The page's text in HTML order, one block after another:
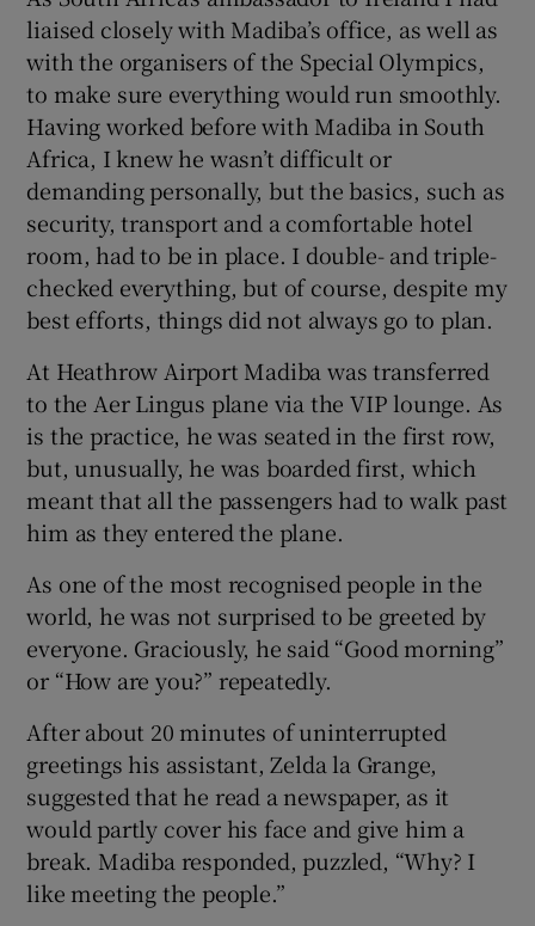
liaised closely with Madiba’s office, as well as
with the organisers of the Special Olympics,
to make sure everything would run smoothly.
Having worked before with Madiba in South
Africa, I knew he wasn’t difficult or
demanding personally, but the basics, such as
security, transport and a comfortable hotel
room, had to be in place. I double- and triple-
checked everything, but of course, despite my
best efforts, things did not always go to plan.
At Heathrow Airport Madiba was transferred
to the Aer Lingus plane via the VIP lounge. As
is the practice, he was seated in the first row,
but, unusually, he was boarded first, which
meant that all the passengers had to walk past
him as they entered the plane.
As one of the most recognised people in the
world, he was not surprised to be greeted by
everyone. Graciously, he said “Good morning”
or “How are you?” repeatedly.
After about 20 minutes of uninterrupted
greetings his assistant, Zelda la Grange,
suggested that he read a newspaper, as it
would partly cover his face and give him a
break. Madiba responded, puzzled, “Why? I
like meeting the people.”